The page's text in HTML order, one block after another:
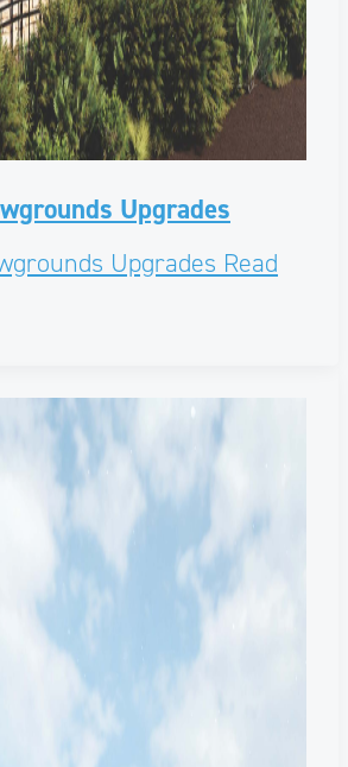
Upgrades
Upgrades Read